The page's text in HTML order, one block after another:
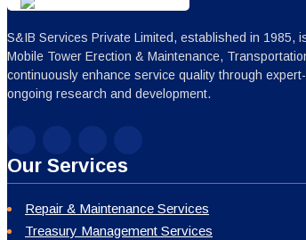
S&IB Services Private Limited, established in 1985,
Mobile Tower Erection & Maintenance,
continuously enhance service quality through
ongoing research and development.
Our Services
Repair & Maintenance Services
Treasury Management Services